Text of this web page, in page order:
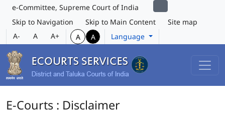
e-Committee, Supreme Court of India
Skip to Navigation
Skip to Main Content
Site map
A-
A A+ A A Language
E-Courts : Disclaimer